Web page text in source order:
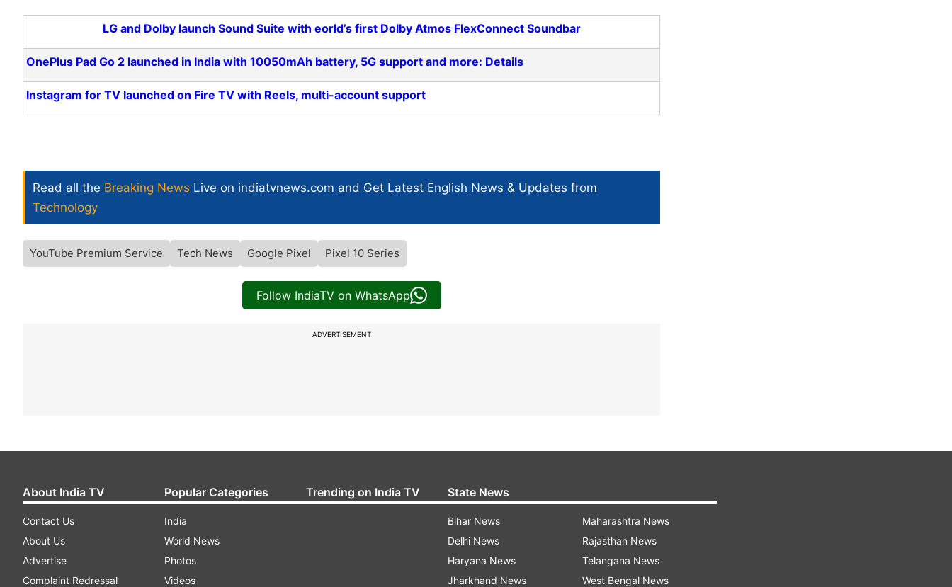
LG and Dolby launch Sound Suite with eorld’s first Dolby Atmos FlexConnect Soundbar
OnePlus Pad Go 2 launched in India with 10050mAh battery, 5G support and more: Details
Instagram for TV launched on Fire TV with Reels, multi-account support
Read all the Breaking News Live on indiatvnews.com and Get Latest English News & Updates from
Technology
YouTube Premium Service Tech News Google Pixel Pixel 10 Series
Follow IndiaTV on WhatsApp
ADVERTISEMENT
About India TV
Contact Us
About Us
Advertise
Complaint Redressal
Popular Categories
India
World News
Photos
Videos
Trending on India TV State News
Bihar News
Delhi News
Haryana News
Jharkhand News
Maharashtra News
Rajasthan News
Telangana News
West Bengal News